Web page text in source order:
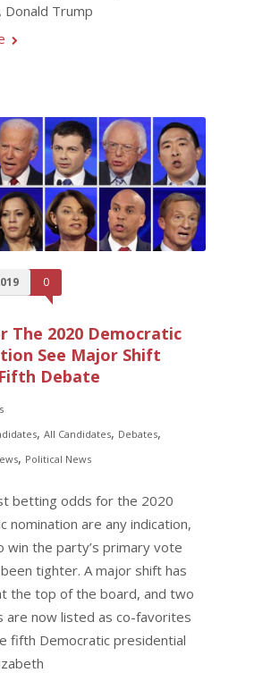
Donald Trump
0
The 2020 Democratic
See Major Shift
Debate
, All Candidates, Debates,
, Political News
betting odds for the 2020
nomination are any indication,
win the party’s primary vote
tighter. A major shift has
the top of the board, and two
are now listed as co-favorites
fifth Democratic presidential